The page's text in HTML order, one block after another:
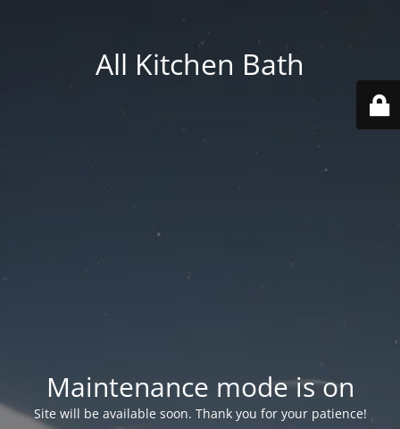
All Kitchen Bath
Maintenance mode is on
Site will be available soon. Thank you for your patience!